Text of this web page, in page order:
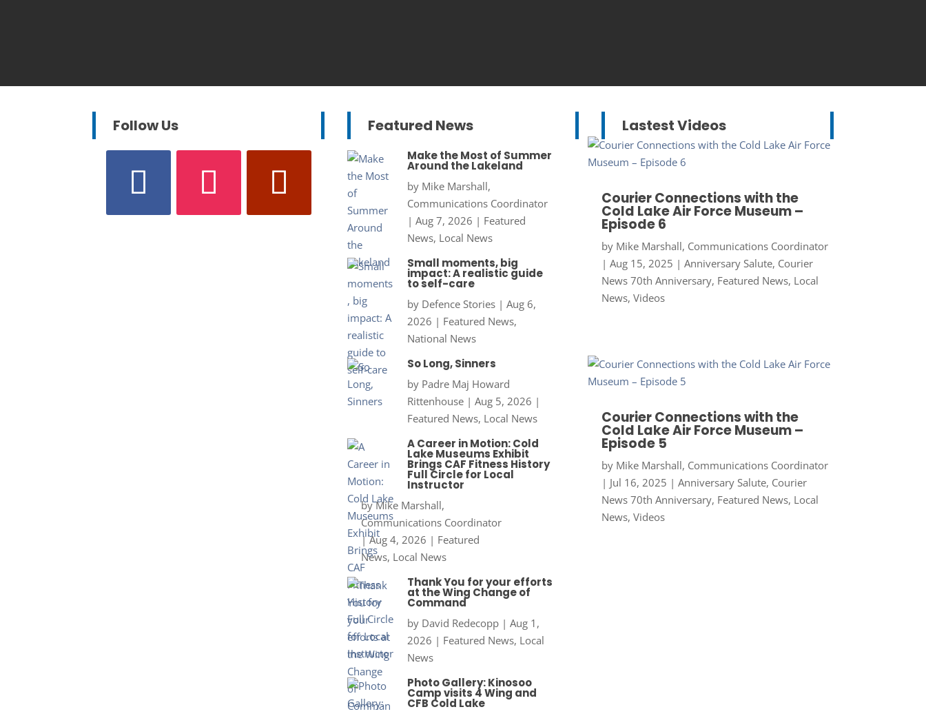
Follow Us Featured News
Make the Most of Summer
Around the Lakeland
by Mike Marshall,
Communications Coordinator
| Aug 7, 2026 | Featured
News, Local News
Small moments, big
impact: A realistic guide
to self-care
by Defence Stories| Aug 6,
2026 | Featured News,
National News
So Long, Sinners
by Padre Maj Howard
Rittenhouse| Aug 5, 2026 |
Featured News, Local News
A Career in Motion: Cold
Lake Museums Exhibit
Brings CAF Fitness History
Full Circle for Local
Instructor
byMike Marshall,
Communications Coordinator
|Aug 4, 2026 | Featured
News, Local News
Thank You for your efforts
at the Wing Change of
Command
by David Redecopp| Aug 1,
2026 | Featured News, Local
News
Photo Gallery: Kinosoo
Camp visits 4 Wing and
CFB Cold Lake
Lastest Videos
Courier Connections with the
Cold Lake Air Force Museum –
Episode 6
by Mike Marshall, Communications Coordinator
| Aug 15, 2025 | Anniversary Salute, Courier
News 70th Anniversary, Featured News, Local
News, Videos
Courier Connections with the
Cold Lake Air Force Museum –
Episode 5
by Mike Marshall, Communications Coordinator
| Jul 16, 2025 | Anniversary Salute, Courier
News 70th Anniversary, Featured News, Local
News, Videos